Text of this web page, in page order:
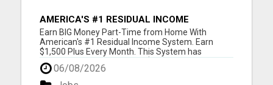
AMERICA'S #1 RESIDUAL INCOME
OPPORTUNITY
Earn BIG Money Part-Time from Home With
American's #1 Residual Income System. Earn
$1,500 Plus Every Month. This System has
unlimited Income Potential. $50 Gets You Started
and you will ge glad you did. Please visit here for
more details...
06/08/2026